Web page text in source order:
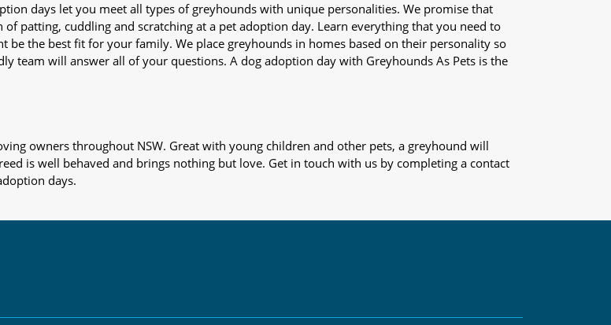
days let you meet all types of greyhounds with unique personalities. We promise that
patting, cuddling and scratching at a pet adoption day. Learn everything that you need to
the best fit for your family. We place greyhounds in homes based on their personality so
team will answer all of your questions. A dog adoption day with Greyhounds As Pets is the
owners throughout NSW. Great with young children and other pets, a greyhound will
is well behaved and brings nothing but love. Get in touch with us by completing a contact
days.